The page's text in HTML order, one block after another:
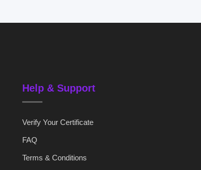
Help & Support
Verify Your Certificate
FAQ
Terms & Conditions